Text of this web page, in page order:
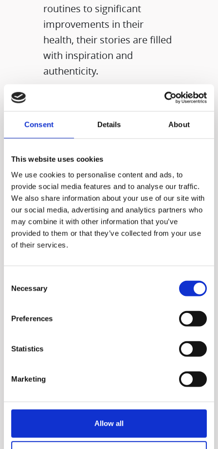
Consent Details About
This website uses cookies
We use cookies to personalise content and ads, to
provide social media features and to analyse our traffic.
We also share information about your use of our site with
our social media, advertising and analytics partners who
may combine it with other information that you’ve
provided to them or that they’ve collected from your use
of their services.
Selection
Necessary
Preferences
Statistics
Marketing
Allow all
routines to significant
improvements in their
health, their stories are filled
with inspiration and
authenticity.
With Hurom juicers and
blenders, you can enjoy
juices. You can also make
even delicious meals.